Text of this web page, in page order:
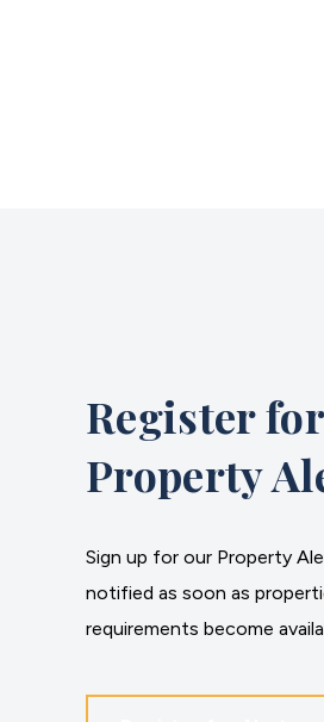
Register for
Property
Sign up for our Property
notified as soon as
requirements become